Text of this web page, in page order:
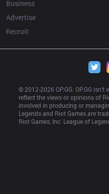
Business
Advertise
Recruit
© 2012-2026 OP.GG. OP.GG
reflect the views or opinions of
involved in producing or
Legends and Riot Games are
Riot Games, Inc. League of